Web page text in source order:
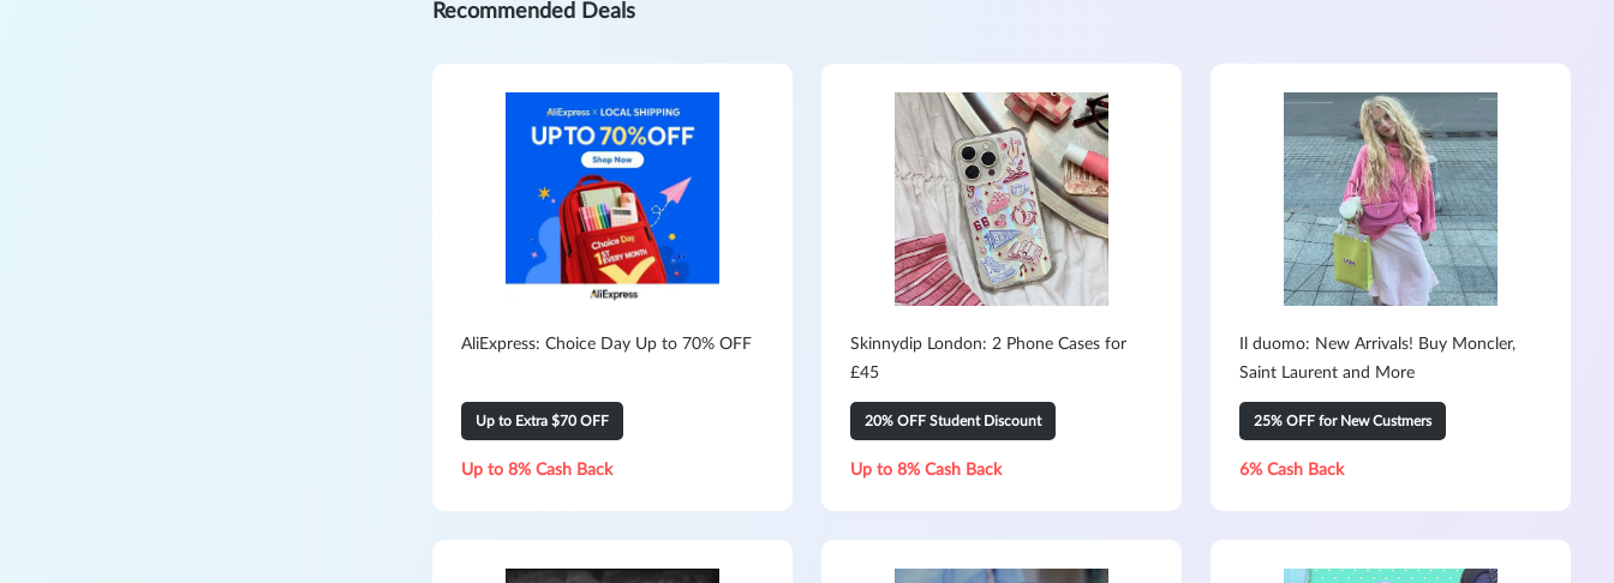
Recommended Deals
AliExpress: Choice Day Up to 70% OFF
Up to Extra $70 OFF
Up to 8% Cash Back
Skinnydip London: 2 Phone Cases for
£45
20% OFF Student Discount
Up to 8% Cash Back
Il duomo: New Arrivals! Buy Moncler,
Saint Laurent and More
25% OFF for New Custmers
6% Cash Back